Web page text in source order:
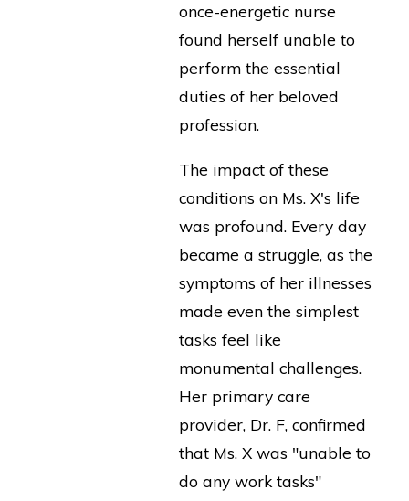
once-energetic nurse
found herself unable to
perform the essential
duties of her beloved
profession.
The impact of these
conditions on Ms. X's life
was profound. Every day
became a struggle, as the
symptoms of her illnesses
made even the simplest
tasks feel like
monumental challenges.
Her primary care
provider, Dr. F, confirmed
that Ms. X was "unable to
do any work tasks"